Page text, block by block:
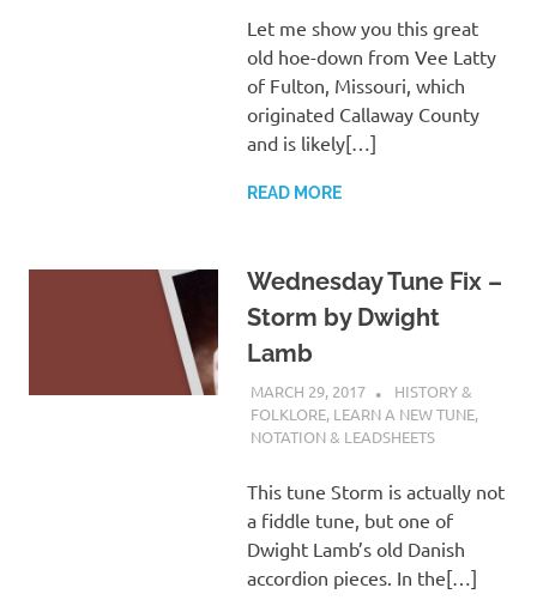
Let me show you this great
old hoe-down from Vee Latty
of Fulton, Missouri, which
originated Callaway County
and is likely[…]
READ MORE
Wednesday Tune Fix –
Storm by Dwight
Lamb
MARCH 29, 2017 CHARLIE WALDEN
HISTORY &
FOLKLORE, LEARN A NEW TUNE,
NOTATION & LEADSHEETS
This tune Storm is actually not
a fiddle tune, but one of
Dwight Lamb’s old Danish
accordion pieces. In the[…]